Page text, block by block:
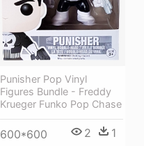
Punisher Pop Vinyl
Figures Bundle - Freddy
Krueger Funko Pop Chase
600*600 2 1